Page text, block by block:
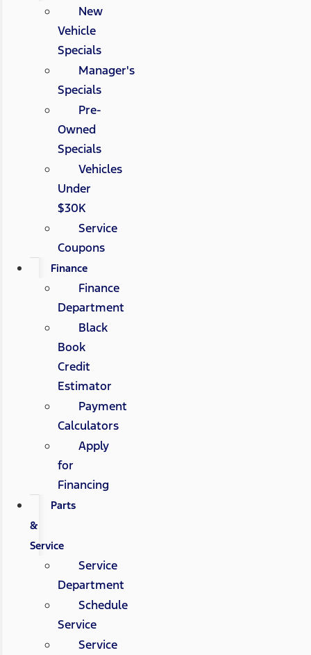
New
Vehicle
Specials
Manager's
Specials
Pre-
Owned
Specials
Vehicles
Under
$30K
Service
Coupons
Finance
Finance
Department
Black
Book
Credit
Estimator
Payment
Calculators
Apply
for
Financing
Parts
&
Service
Service
Department
Schedule
Service
Service